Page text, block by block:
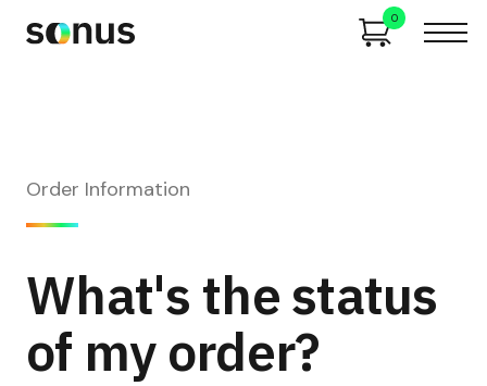
0
Order Information
What's the status
of my order?